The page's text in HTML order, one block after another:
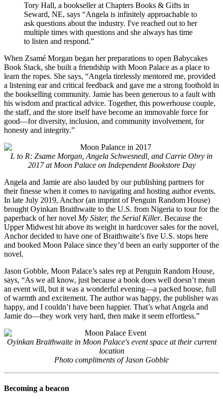
Tory Hall, a bookseller at Chapters Books & Gifts in
Seward, NE, says “Angela is infinitely approachable to
ask questions about the industry. I've reached out to her
multiple times with questions and she always has time
to listen and respond.”
When Zsamé Morgan began her preparations to open Babycakes
Book Stack, she built a friendship with Moon Palace as a place to
learn the ropes. She says, “Angela tirelessly mentored me, provided
a listening ear and critical feedback and gave me a strong foothold in
the bookselling community. Jamie has been generous to a fault with
his wisdom and practical advice. Together, this powerhouse couple,
the staff, and the store itself have become an immovable force for
good—for diversity, inclusion, and community involvement, for
honesty and integrity.”
L to R: Zsame Morgan, Angela Schwesnedl, and Carrie Obry in
2017 at Moon Palace on Independent Bookstore Day
Angela and Jamie are also lauded by our publishing partners for
their finesse when it comes to navigating and hosting author events.
In late July 2019, Anchor (an imprint of Penguin Random House)
brought Oyinkan Braithwaite to the U.S. from Nigeria to tour for the
paperback of her novel My Sister, the Serial Killer. Because the
Upper Midwest hit above its weight in hardcover sales for the novel,
Anchor decided to have one of Braithwaite’s five U.S. stops here
and booked Moon Palace since they’d been an early supporter of the
novel.
Jason Gobble, Moon Palace’s sales rep at Penguin Random House,
says, “As we all know, just because a book does well doesn’t mean
an event will, but it was a wonderful evening—a packed house, full
of warmth and excitement. The author was happy, the publisher was
happy, and I couldn’t have been happier. That’s what Angela and
Jamie do—they work very hard, then make it seem effortless.”
Oyinkan Braithwaite in Moon Palace's event space at their current
location
Photo compliments of Jason Gobble
Becoming a beacon